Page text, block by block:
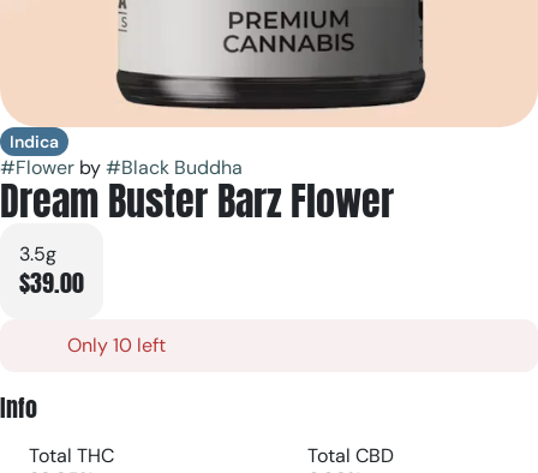
Indica
#Flower by#Black Buddha
Dream Buster Barz Flower
3.5g
$39.00
Only 10 left
Info
Total THC
Total CBD